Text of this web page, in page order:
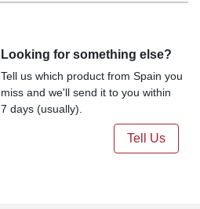
Looking for something else?
Tell us which product from Spain you
miss and we'll send it to you within
7 days (usually).
Tell Us